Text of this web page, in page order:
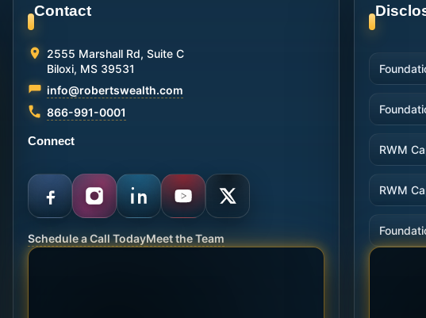
Contact
2555 Marshall Rd, Suite C
Biloxi, MS 39531
info@robertswealth.com
866-991-0001
Connect
Schedule a Call TodayMeet the Team
RWM
RWM